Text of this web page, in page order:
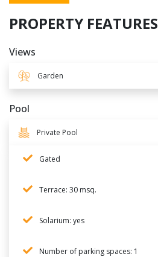
PROPERTY FEATURES
Views
Garden
Pool
Private Pool
Gated
Terrace: 30 msq.
Solarium: yes
Number of parking spaces: 1